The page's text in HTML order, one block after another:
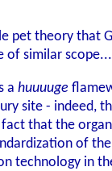
pet theory that
of similar scope...
a huuuuge
site - indeed,
that the
of
technology in